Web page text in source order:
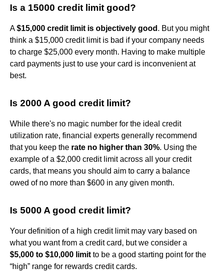
Is a 15000 credit limit good?
A$15,000 credit limit is objectively good . But you might
think a $15,000 credit limit is bad if your company needs
to charge $25,000 every month. Having to make multiple
card payments just to use your card is inconvenient at
best.
Is 2000 A good credit limit?
While there's no magic number for the ideal credit
utilization rate, financial experts generally recommend
that you keep the rate no higher than 30%. Using the
example of a $2,000 credit limit across all your credit
cards, that means you should aim to carry a balance
owed of no more than $600 in any given month.
Is 5000 A good credit limit?
Your definition of a high credit limit may vary based on
what you want from a credit card, but we consider a
$5,000 to $10,000 limit to be a good starting point for the
“high” range for rewards credit cards.